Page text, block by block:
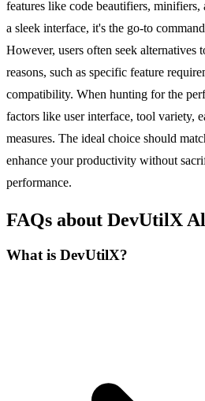
features like code beautifiers, minifiers,
a sleek interface, it's the go-to
However, users often seek
reasons, such as specific feature
compatibility. When hunting for the
factors like user interface, tool variety,
measures. The ideal choice should
enhance your productivity without
performance.
FAQs about DevUtilX
What is DevUtilX?